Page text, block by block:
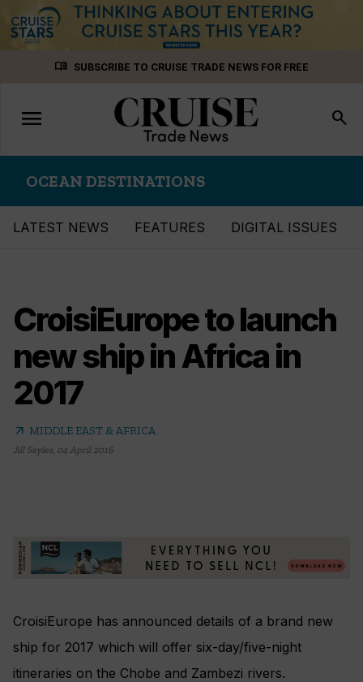
menu_book SUBSCRIBE TO CRUISE TRADE NEWS FOR FREE
Toggle
navigation
menu search
OCEAN DESTINATIONS
LATEST NEWS FEATURES DIGITAL ISSUES
CroisiEurope to launch
new ship in Africa in
2017
arrow_outward MIDDLE EAST & AFRICA
Jill Sayles, 04 April 2016
CroisiEurope has announced details of a brand new
ship for 2017 which will offer six-day/five-night
itineraries on the Chobe and Zambezi rivers.